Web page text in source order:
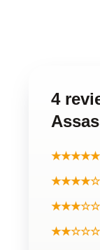
4
★★★★★
★★★★☆
★★★☆☆
★★☆☆☆